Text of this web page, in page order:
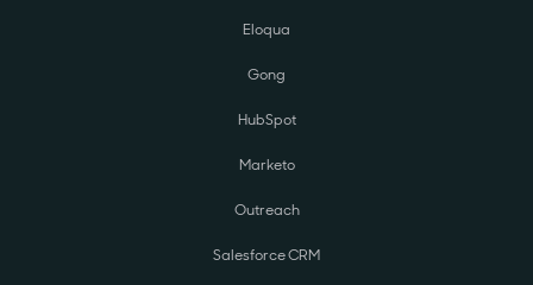
Eloqua
Gong
HubSpot
Marketo
Outreach
Salesforce CRM